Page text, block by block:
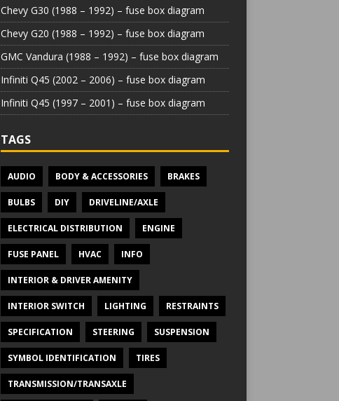
Chevy G30 (1988 – 1992) – fuse box diagram
Chevy G20 (1988 – 1992) – fuse box diagram
GMC Vandura (1988 – 1992) – fuse box diagram
Infiniti Q45 (2002 – 2006) – fuse box diagram
Infiniti Q45 (1997 – 2001) – fuse box diagram
TAGS
AUDIO BODY & ACCESSORIES BRAKES
BULBS DIY DRIVELINE/AXLE
ELECTRICAL DISTRIBUTION ENGINE
FUSE PANEL HVAC INFO
INTERIOR & DRIVER AMENITY
INTERIOR SWITCH LIGHTING RESTRAINTS
SPECIFICATION STEERING SUSPENSION
SYMBOL IDENTIFICATION TIRES
TRANSMISSION/TRANSAXLE